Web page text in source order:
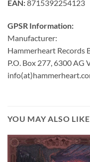
EAN:8715392254123
GPSR Information:
Manufacturer:
Hammerheart Records
P.O. Box 277, 6300 AG
YOU MAY ALSO